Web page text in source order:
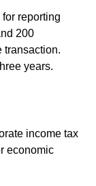
reporting
200
transaction.
years.
income tax
economic